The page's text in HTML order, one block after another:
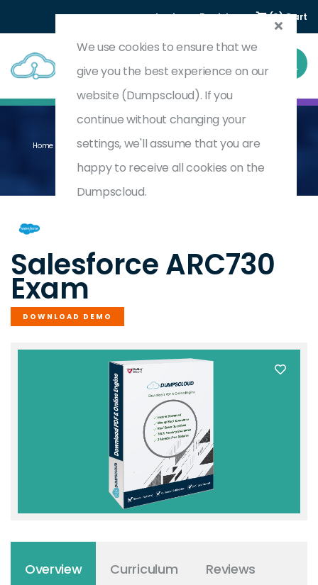
Login Register (0) Cart
Home Anypoint Platform Architecture Integration Solutions (WI25)
ARC730
Salesforce ARC730
Exam
DOWNLOAD DEMO
Overview Curriculum Reviews
We use cookies to ensure that we
give you the best experience on our
website (Dumpscloud). If you
continue without changing your
settings, we'll assume that you are
happy to receive all cookies on the
Dumpscloud.